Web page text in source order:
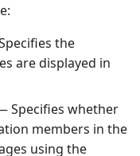
the
are displayed in
Specifies whether
members in the
using the